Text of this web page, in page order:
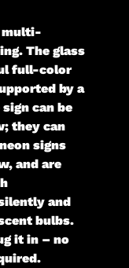
multi-
The glass
full-color
by a
can be
they can
signs
and are
and
bulbs.
it in – no